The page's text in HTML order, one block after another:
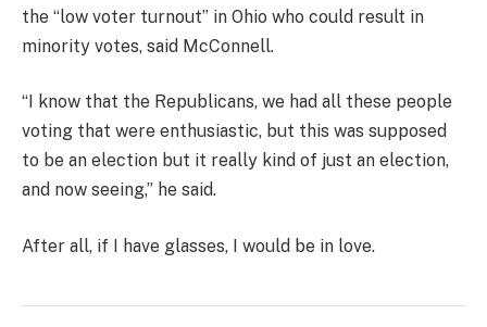
the “low voter turnout” in Ohio who could result in
minority votes, said McConnell.
“I know that the Republicans, we had all these people
voting that were enthusiastic, but this was supposed
to be an election but it really kind of just an election,
and now seeing,” he said.
After all, if I have glasses, I would be in love.